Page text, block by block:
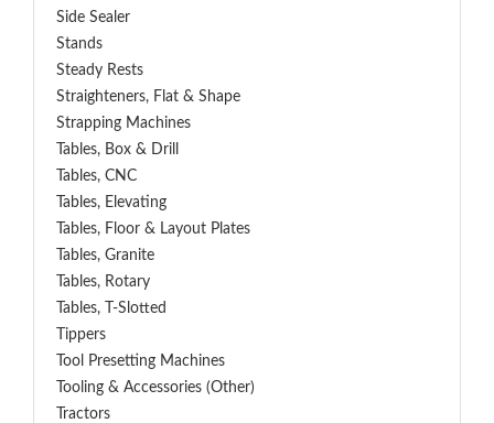
Side Sealer
Stands
Steady Rests
Straighteners, Flat & Shape
Strapping Machines
Tables, Box & Drill
Tables, CNC
Tables, Elevating
Tables, Floor & Layout Plates
Tables, Granite
Tables, Rotary
Tables, T-Slotted
Tippers
Tool Presetting Machines
Tooling & Accessories (Other)
Tractors